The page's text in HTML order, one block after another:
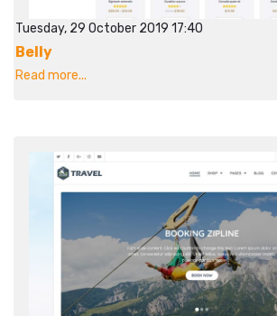
Tuesday, 29 October 2019 17:40
Belly
Read more...